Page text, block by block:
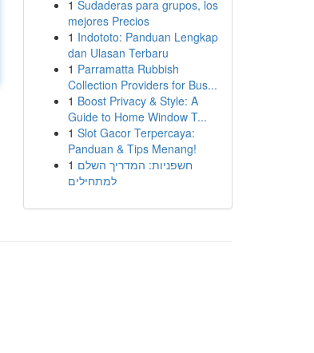
1 Sudaderas para grupos, los
mejores Precios
1 Indototo: Panduan Lengkap
dan Ulasan Terbaru
1 Parramatta Rubbish
Collection Providers for Bus...
1 Boost Privacy & Style: A
Guide to Home Window T...
1 Slot Gacor Terpercaya:
Panduan & Tips Menang!
1 חשפניות: המדריך השלם
למתחילים